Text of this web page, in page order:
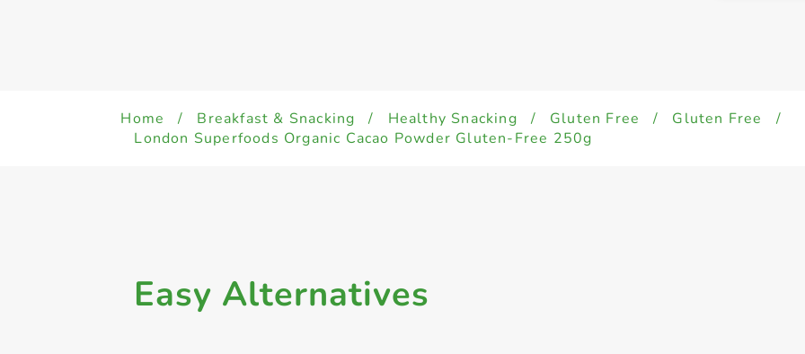
Home / Breakfast & Snacking / Healthy Snacking / Gluten Free / Gluten Free
/
London Superfoods Organic Cacao Powder Gluten-Free 250g
Easy Alternatives